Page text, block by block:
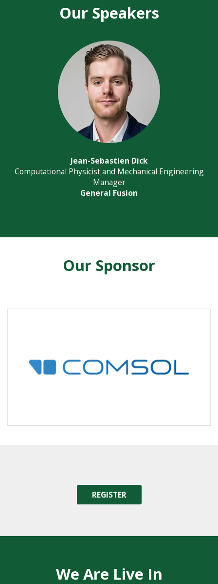
Our Speakers
Jean-Sebastien Dick
Computational Physicist and Mechanical Engineering
Manager
General Fusion
Our Sponsor
REGISTER
We Are Live In